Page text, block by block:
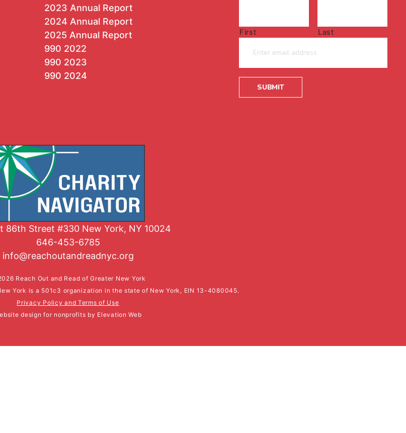
2023 Annual Report
2024 Annual Report
2025 Annual Report
990 2022
990 2023
990 2024
First Last
86th Street #330 New York, NY 10024
646-453-6785
info@reachoutandreadnyc.org
Reach Out and Read of Greater New York
York is a 501c3 organization in the state of New York, EIN 13-4080045.
Privacy Policy and Terms of Use
design for nonprofits by Elevation Web